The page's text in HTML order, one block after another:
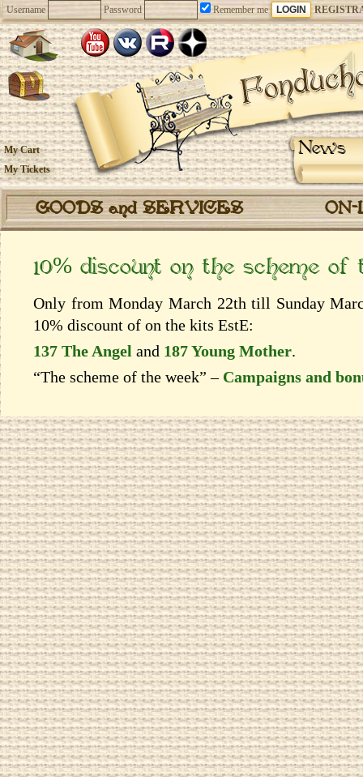
Username Password Remember me
News
My Cart
My Tickets
GOODS and SERVICES
10% discount on the scheme
Only from Monday March 22th till Sunday
10% discount of on the kits EstЕ:
137 The Angel and 187 Young Mother.
“The scheme of the week” – Campaigns and